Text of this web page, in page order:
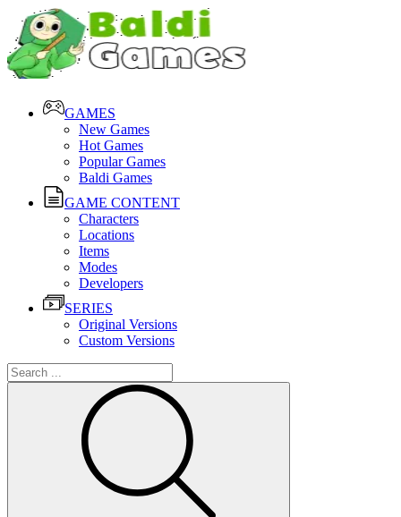
GAMES
New Games
Hot Games
Popular Games
Baldi Games
GAME CONTENT
Characters
Locations
Items
Modes
Developers
SERIES
Original Versions
Custom Versions